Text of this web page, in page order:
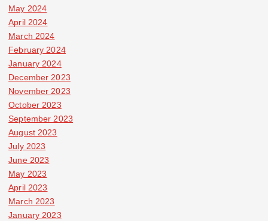
May 2024
April 2024
March 2024
February 2024
January 2024
December 2023
November 2023
October 2023
September 2023
August 2023
July 2023
June 2023
May 2023
April 2023
March 2023
January 2023